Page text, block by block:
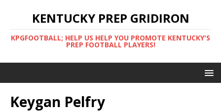
KENTUCKY PREP GRIDIRON
KPGFOOTBALL; HELP US HELP YOU PROMOTE KENTUCKY'S
PREP FOOTBALL PLAYERS!
Keygan Pelfry